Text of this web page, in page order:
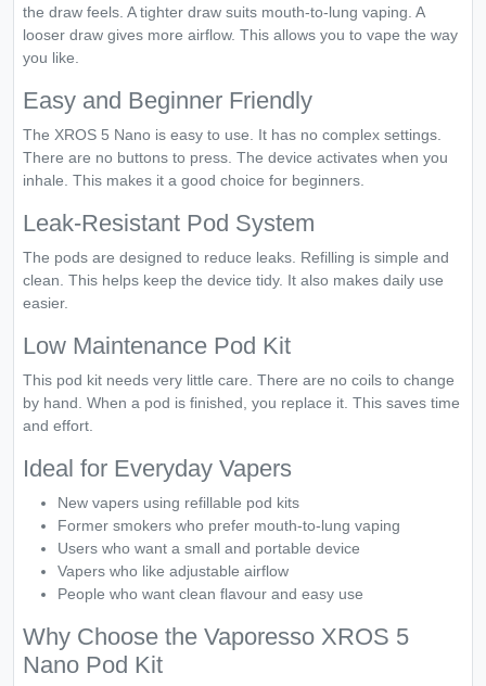
the draw feels. A tighter draw suits mouth-to-lung vaping. A
looser draw gives more airflow. This allows you to vape the way
you like.
Easy and Beginner Friendly
The XROS 5 Nano is easy to use. It has no complex settings.
There are no buttons to press. The device activates when you
inhale. This makes it a good choice for beginners.
Leak-Resistant Pod System
The pods are designed to reduce leaks. Refilling is simple and
clean. This helps keep the device tidy. It also makes daily use
easier.
Low Maintenance Pod Kit
This pod kit needs very little care. There are no coils to change
by hand. When a pod is finished, you replace it. This saves time
and effort.
Ideal for Everyday Vapers
New vapers using refillable pod kits
Former smokers who prefer mouth-to-lung vaping
Users who want a small and portable device
Vapers who like adjustable airflow
People who want clean flavour and easy use
Why Choose the Vaporesso XROS 5
Nano Pod Kit